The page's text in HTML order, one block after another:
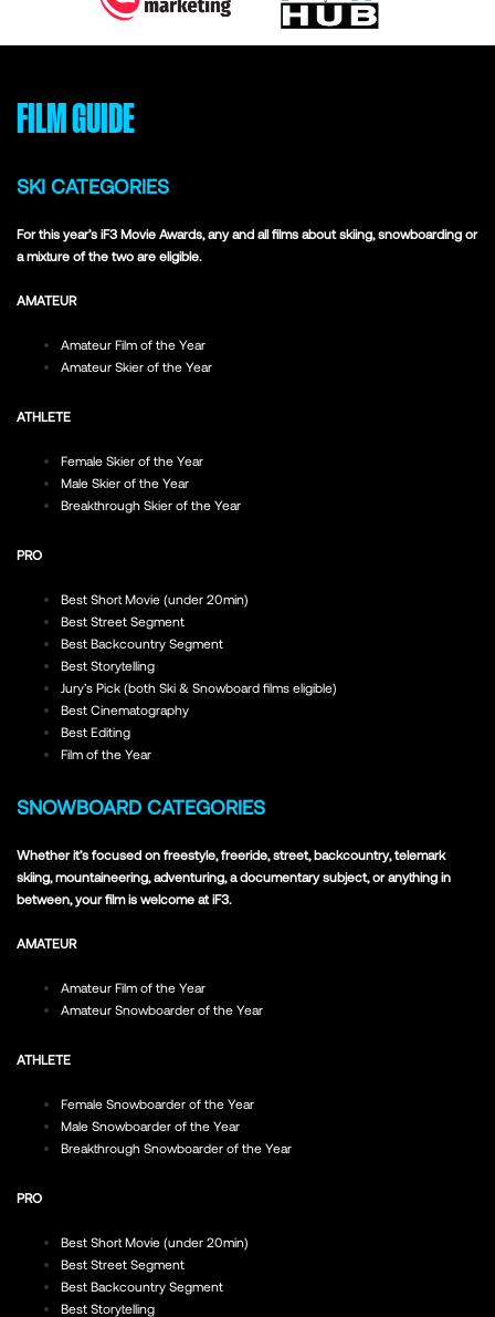
FILM GUIDE
SKI CATEGORIES
For this year’s iF3 Movie Awards, any and all films about skiing, snowboarding or
a mixture of the two are eligible.
AMATEUR
Amateur Film of the Year
Amateur Skier of the Year
ATHLETE
Female Skier of the Year
Male Skier of the Year
Breakthrough Skier of the Year
PRO
Best Short Movie (under 20min)
Best Street Segment
Best Backcountry Segment
Best Storytelling
Jury’s Pick (both Ski & Snowboard films eligible)
Best Cinematography
Best Editing
Film of the Year
SNOWBOARD CATEGORIES
Whether it’s focused on freestyle, freeride, street, backcountry, telemark
skiing, mountaineering, adventuring, a documentary subject, or anything in
between, your film is welcome at iF3.
AMATEUR
Amateur Film of the Year
Amateur Snowboarder of the Year
ATHLETE
Female Snowboarder of the Year
Male Snowboarder of the Year
Breakthrough Snowboarder of the Year
PRO
Best Short Movie (under 20min)
Best Street Segment
Best Backcountry Segment
Best Storytelling